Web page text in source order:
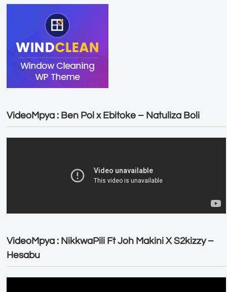
VideoMpya : Ben Pol x Ebitoke – Natuliza Boli
VideoMpya : NikkwaPili Ft Joh Makini X S2kizzy –
Hesabu